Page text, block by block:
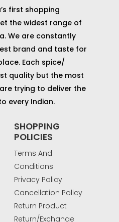
first shopping
the widest range of
We are constantly
brand and taste for
Each spice/
quality but the most
trying to deliver the
every Indian.
SHOPPING
POLICIES
Terms And
Conditions
Privacy Policy
Cancellation Policy
Return Product
Return/Exchange